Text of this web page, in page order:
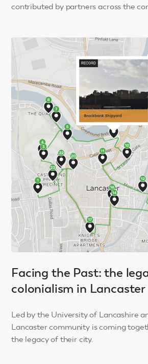
contributed by partners across the
Facing the Past: the
colonialism in Lancaster
Led by the University of Lancashire
Lancaster community is coming
the legacy of their city.